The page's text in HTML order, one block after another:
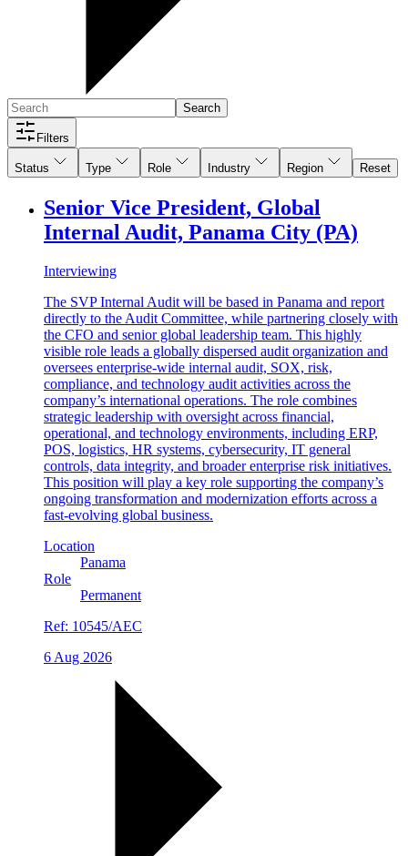
Search
Filters
Status Type Role Industry Region Reset
Senior Vice President, Global
Internal Audit, Panama City (PA)
Interviewing
The SVP Internal Audit will be based in Panama and report
directly to the Audit Committee, while partnering closely with
the CFO and senior global leadership team. This highly
visible role leads a globally dispersed audit organization and
oversees enterprise-wide internal audit, SOX, risk,
compliance, and technology audit activities across the
company’s international operations. The role combines
strategic leadership with oversight across financial,
operational, and technology environments, including ERP,
POS, logistics, HR systems, cybersecurity, IT general
controls, data integrity, and broader enterprise risk initiatives.
This position will play a key role supporting the company’s
ongoing transformation and modernization efforts across a
fast-evolving global business.
Location
Panama
Role
Permanent
Ref: 10545/AEC
6 Aug 2026